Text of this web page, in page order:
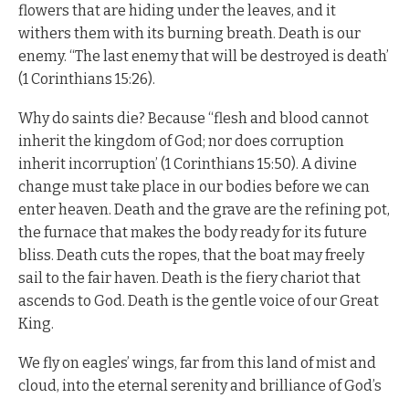
flowers that are hiding under the leaves, and it
withers them with its burning breath. Death is our
enemy. “The last enemy that will be destroyed is death’
(1 Corinthians 15:26).
Why do saints die? Because “flesh and blood cannot
inherit the kingdom of God; nor does corruption
inherit incorruption’ (1 Corinthians 15:50). A divine
change must take place in our bodies before we can
enter heaven. Death and the grave are the refining pot,
the furnace that makes the body ready for its future
bliss. Death cuts the ropes, that the boat may freely
sail to the fair haven. Death is the fiery chariot that
ascends to God. Death is the gentle voice of our Great
King.
We fly on eagles’ wings, far from this land of mist and
cloud, into the eternal serenity and brilliance of God’s